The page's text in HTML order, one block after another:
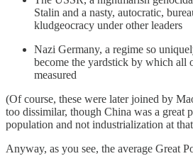
Stalin and a nasty, autocratic,
kludgeocracy under other leaders
Nazi Germany, a regime so
become the yardstick by which all
measured
(Of course, these were later joined by
too dissimilar, though China was a great
population and not industrialization at
Anyway, as you see, the average Great